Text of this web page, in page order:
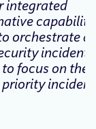
integrated
orchestrate
incidents,
focus on the